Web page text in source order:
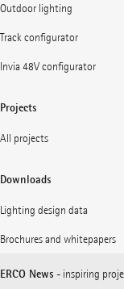
Outdoor lighting
Track configurator
Invia 48V configurator
Projects
All projects
Downloads
Lighting design data
Brochures and whitepapers
ERCO News - inspiring